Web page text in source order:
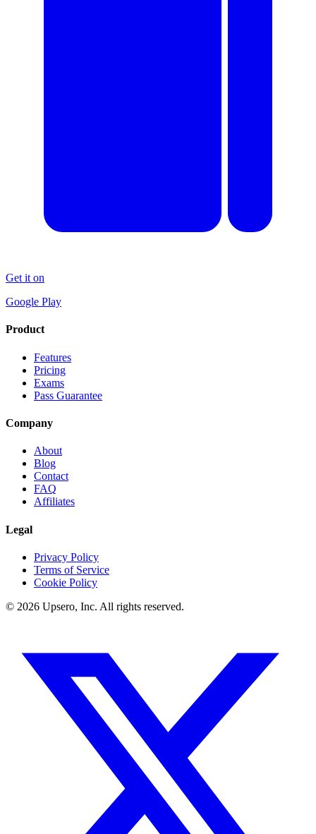
Get it on
Google Play
Product
Features
Pricing
Exams
Pass Guarantee
Company
About
Blog
Contact
FAQ
Affiliates
Legal
Privacy Policy
Terms of Service
Cookie Policy
© 2026 Upsero, Inc. All rights reserved.